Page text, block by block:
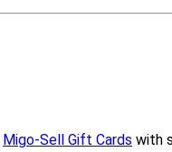
Migo-Sell Gift Cards with